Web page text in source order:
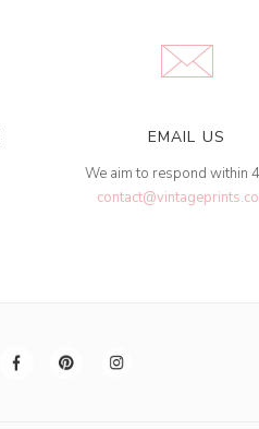
EMAIL US
We aim to respond within